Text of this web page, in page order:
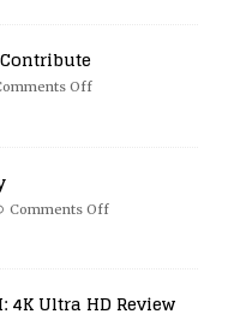
Off
Comments Off
4K Ultra HD Review